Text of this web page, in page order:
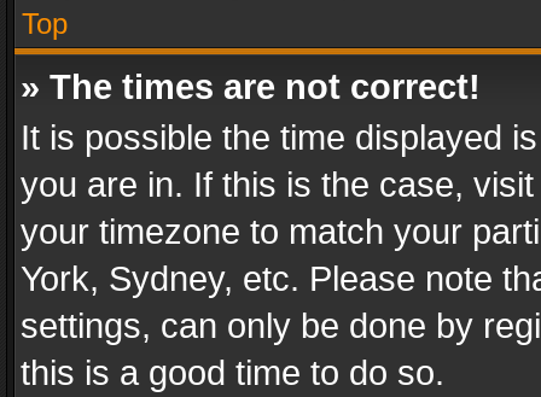
Top
» The times are not correct!
It is possible the time displayed
you are in. If this is the case,
your timezone to match your
York, Sydney, etc. Please note
settings, can only be done by
this is a good time to do so.